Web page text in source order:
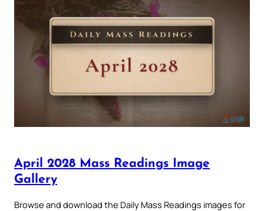
April 2028 Mass Readings Image
Gallery
Browse and download the Daily Mass Readings images for